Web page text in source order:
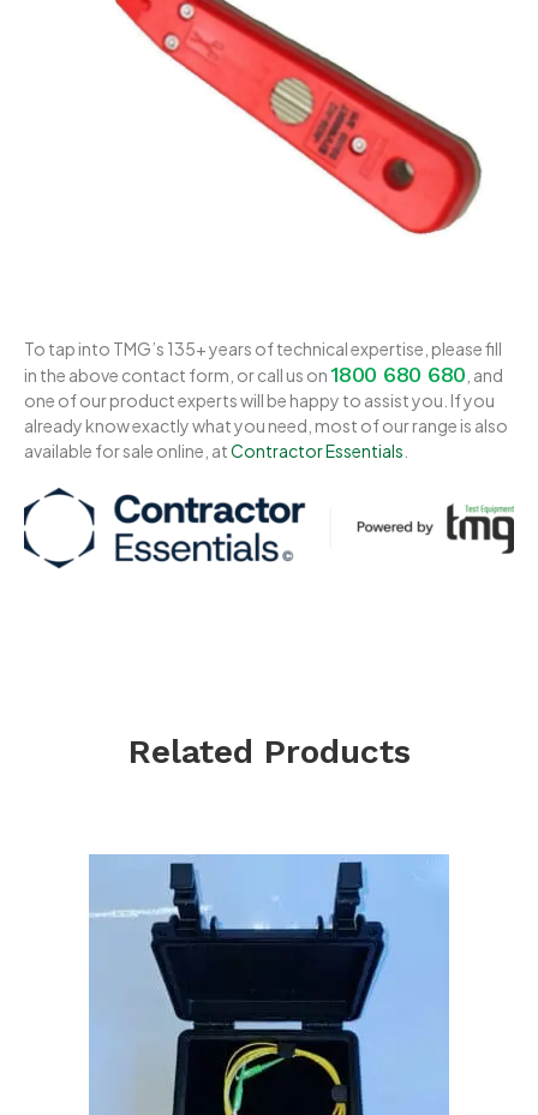
To tap into TMG’s 135+ years of technical expertise, please fill
in the above contact form, or call us on1800 680 680 , and
one of our product experts will be happy to assist you. If you
already know exactly what you need, most of our range is also
available for sale online, atContractor Essentials
Related Products